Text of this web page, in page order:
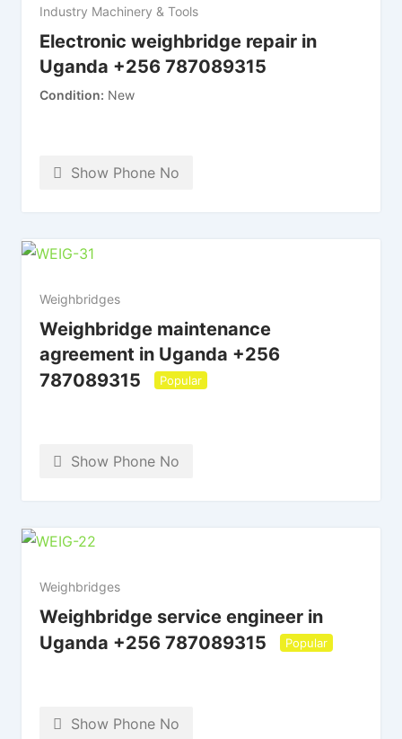
Industry Machinery & Tools
Electronic weighbridge repair in
Uganda +256 787089315
Condition New
Show Phone No
Weighbridges
Weighbridge maintenance
agreement in Uganda +256
787089315
Popular
Show Phone No
Weighbridges
Weighbridge service engineer in
Uganda +256 787089315
Popular
Show Phone No